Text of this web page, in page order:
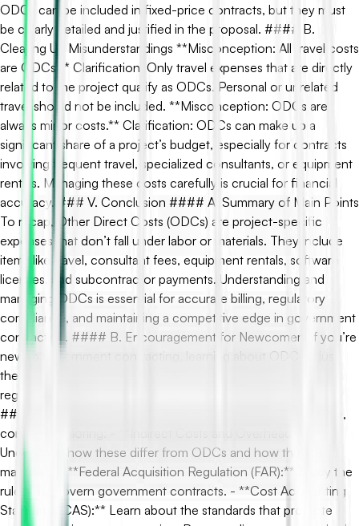
ODCs can be included in fixed-price contracts, but they must
be clearly detailed and justified in the proposal. #### B.
Clearing Up Misunderstandings **Misconception: All travel costs
are ODCs.** Clarification: Only travel expenses that are directly
related to the project qualify as ODCs. Personal or unrelated
travel should not be included. **Misconception: ODCs are
always minor costs.** Clarification: ODCs can make up a
significant share of a project’s budget, especially for contracts
involving frequent travel, specialized consultants, or equipment
rentals. Managing these costs carefully is crucial for financial
accuracy. ### V. Conclusion #### A. Summary of Main Points
To recap, Other Direct Costs (ODCs) are project-specific
expenses that don’t fall under labor or materials. They include
items like travel, consultant fees, equipment rentals, software
licenses, and subcontractor payments. Understanding and
managing ODCs is essential for accurate billing, regulatory
compliance, and maintaining a competitive edge in government
contracting. #### B. Encouragement for Newcomers If you’re
new to government contracting, learning about ODCs is just
the beginning. Ongoing education and staying current with
regulations and best practices are key to thriving in this field.
#### C. Suggested Next Topics To deepen your knowledge,
consider exploring: - **Indirect Costs and Overhead:**
Understand how these differ from ODCs and how they’re
managed. - **Federal Acquisition Regulation (FAR):** Study the
rules that govern government contracts. - **Cost Accounting
Standards (CAS):** Learn about the standards that promote